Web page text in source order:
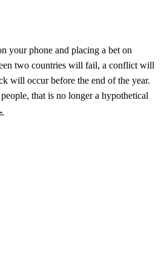
your phone and placing a bet on
two countries will fail, a conflict will
will occur before the end of the year.
that is no longer a hypothetical